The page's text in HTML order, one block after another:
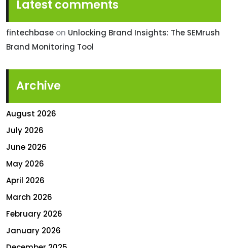
Latest comments
fintechbase on Unlocking Brand Insights: The SEMrush
Brand Monitoring Tool
Archive
August 2026
July 2026
June 2026
May 2026
April 2026
March 2026
February 2026
January 2026